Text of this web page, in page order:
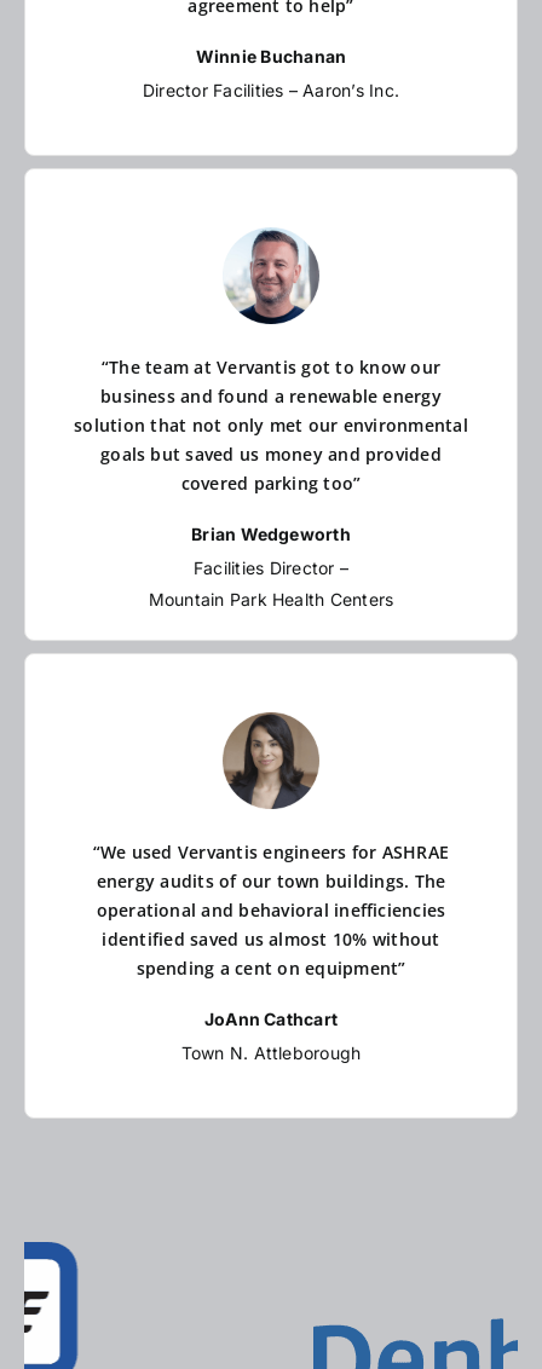
agreement to help”
Winnie Buchanan
Director Facilities – Aaron’s Inc.
“The team at Vervantis got to know our
business and found a renewable energy
solution that not only met our environmental
goals but saved us money and provided
covered parking too”
Brian Wedgeworth
Facilities Director –
Mountain Park Health Centers
“We used Vervantis engineers for ASHRAE
energy audits of our town buildings. The
operational and behavioral inefficiencies
identified saved us almost 10% without
spending a cent on equipment”
JoAnn Cathcart
Town N. Attleborough